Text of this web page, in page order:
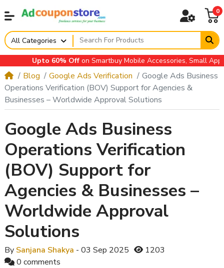
0
All Categories
Upto 60% Offon Smartbuy Mobile Accessories, Small
Blog Google Ads Verification
Google Ads Business
Operations Verification (BOV) Support for Agencies &
Businesses – Worldwide Approval Solutions
Google Ads Business
Operations Verification
(BOV) Support for
Agencies & Businesses –
Worldwide Approval
Solutions
By Sanjana Shakya - 03 Sep 2025
1203
0 comments